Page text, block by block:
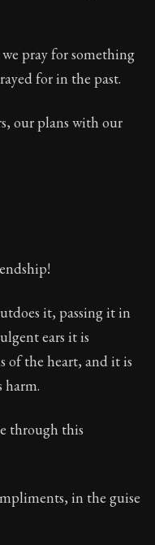
pray for something
for in the past.
our plans with our
it, passing it in
ears it is
of the heart, and it is
harm.
through this
in the guise